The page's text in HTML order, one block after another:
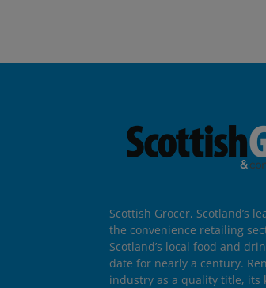
Scottish Grocer, Scotland’s
the convenience retailing
Scotland’s local food and
date for nearly a century.
industry as a quality title, its